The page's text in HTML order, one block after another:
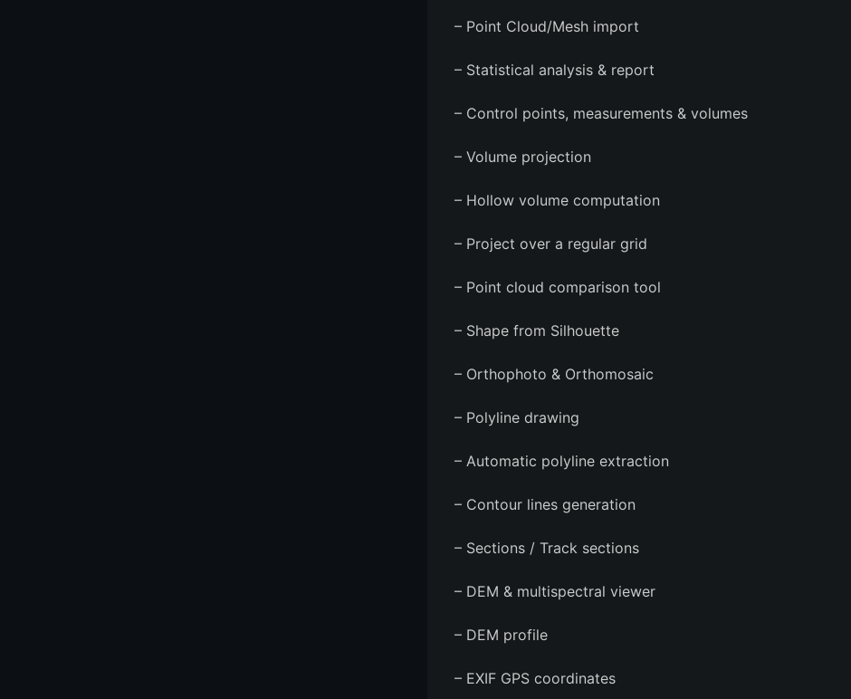
– Point Cloud/Mesh import
– Statistical analysis & report
– Control points, measurements & volumes
– Volume projection
– Hollow volume computation
– Project over a regular grid
– Point cloud comparison tool
– Shape from Silhouette
– Orthophoto & Orthomosaic
– Polyline drawing
– Automatic polyline extraction
– Contour lines generation
– Sections / Track sections
– DEM & multispectral viewer
– DEM profile
– EXIF GPS coordinates